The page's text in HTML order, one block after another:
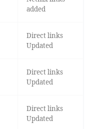
added
Direct links
Updated
Direct links
Updated
Direct links
Updated